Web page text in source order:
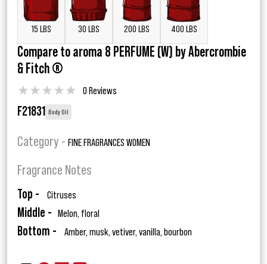
15 LBS 30 LBS 200 LBS 400 LBS
Compare to aroma 8 PERFUME (W) by Abercrombie
& Fitch ®
★★★★★ 0 Reviews
F21831 Body Oil
Category - FINE FRAGRANCES WOMEN
Fragrance Notes
Top - Citruses
Middle - Melon, floral
Bottom - Amber, musk, vetiver, vanilla, bourbon